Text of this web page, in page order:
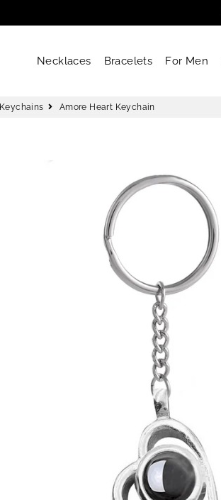
Necklaces Bracelets For Men
Keychains Amore Heart Keychain